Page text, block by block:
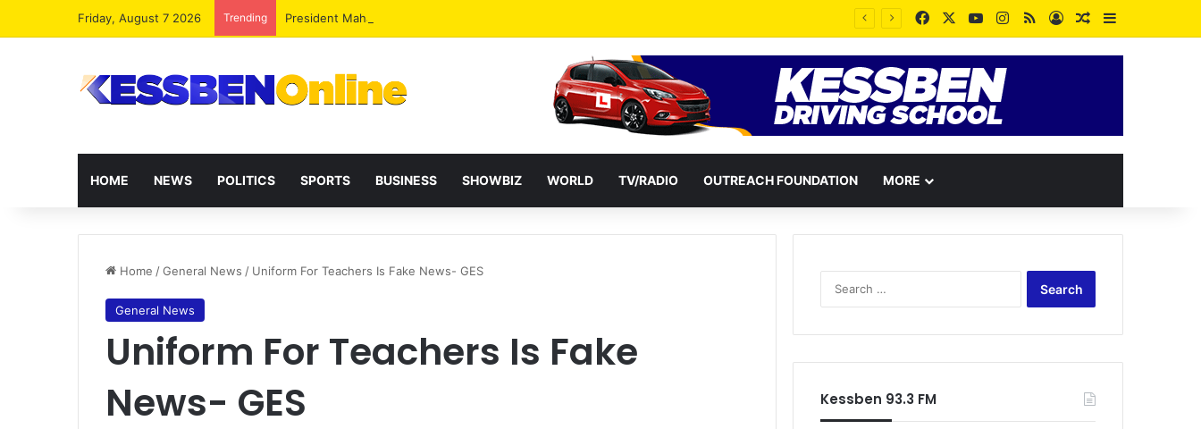
Friday, August 7 2026 Trending President Mahama Reshuffles Some Appointees FacebookYouTubeInstagram
RSSLog InRandom Article
Sidebar
HOME NEWS POLITICS SPORTS BUSINESS SHOWBIZ WORLD TV/RADIO OUTREACH FOUNDATION MORE
Home /General News / Uniform For Teachers Is Fake News- GES
General News
Uniform For Teachers Is Fake
News- GES
Kessben 93.3 FM